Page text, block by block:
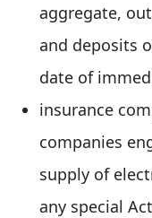
aggregate,
and deposits
date of
insurance
companies
supply of
any special